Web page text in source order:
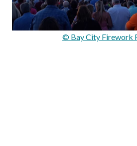
© Bay City Firework